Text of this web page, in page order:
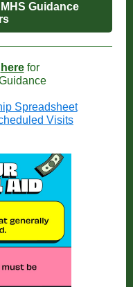
Guidance
herefor
Spreadsheet
Visits